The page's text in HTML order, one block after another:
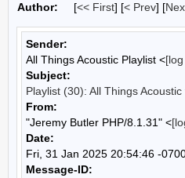
Author:
[<< First] [< Prev] [
Sender:
All Things Acoustic Playlist <
Subject:
Playlist (30): All Things
From:
"Jeremy Butler PHP/8.1.31" <
Date:
Fri, 31 Jan 2025 20:54:46 -
Message-ID: